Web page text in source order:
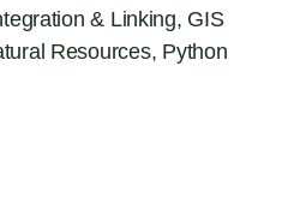
& Linking, GIS
Resources, Python